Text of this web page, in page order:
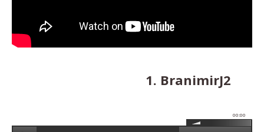
1. BranimirJ2
00:00